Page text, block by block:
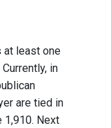
at least one
in
are tied in
1,910. Next